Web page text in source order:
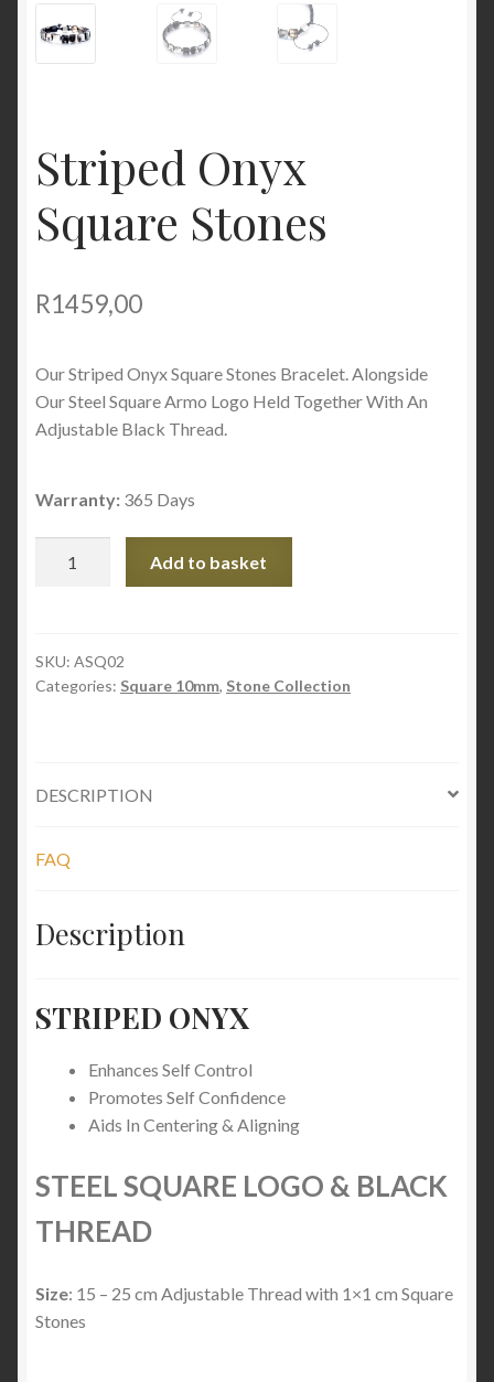
Striped Onyx
Square Stones
R1459,00
Our Striped Onyx Square Stones Bracelet. Alongside
Our Steel Square Armo Logo Held Together With An
Adjustable Black Thread.
Warranty: 365 Days
quantity
Add to basket
SKU: ASQ02
Categories: Square 10mm, Stone Collection
DESCRIPTION
FAQ
Description
STRIPED ONYX
Enhances Self Control
Promotes Self Confidence
Aids In Centering & Aligning
STEEL SQUARE LOGO & BLACK
THREAD
Size: 15 – 25 cm Adjustable Thread with 1×1 cm Square
Stones